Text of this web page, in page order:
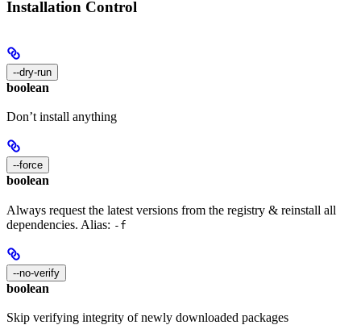
Installation Control
--dry-run
boolean
Don’t install anything
--force
boolean
Always request the latest versions from the registry & reinstall all
dependencies. Alias: -f
--no-verify
boolean
Skip verifying integrity of newly downloaded packages